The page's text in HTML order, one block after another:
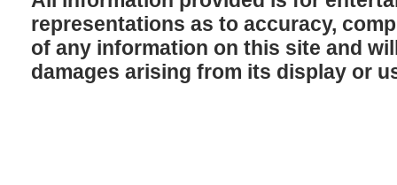
representations as to accuracy,
of any information on this site and
damages arising from its display or